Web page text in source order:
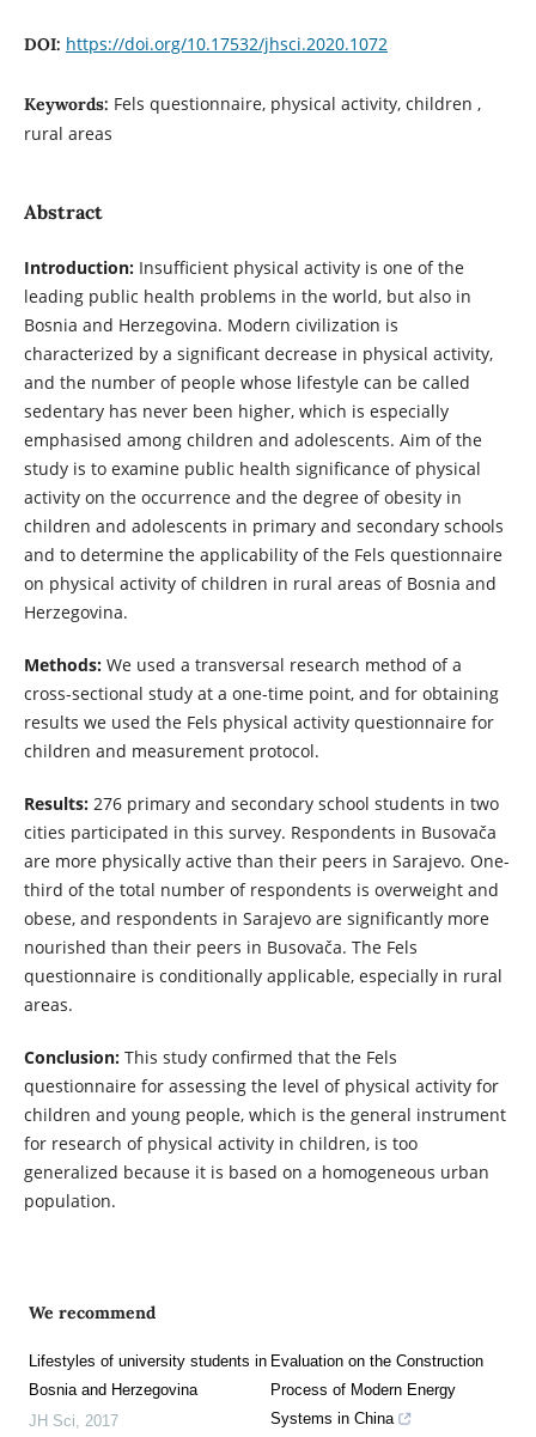
DOI: https://doi.org/10.17532/jhsci.2020.1072
Keywords: Fels questionnaire, physical activity, children ,
rural areas
Abstract
Introduction: Insufficient physical activity is one of the
leading public health problems in the world, but also in
Bosnia and Herzegovina. Modern civilization is
characterized by a significant decrease in physical activity,
and the number of people whose lifestyle can be called
sedentary has never been higher, which is especially
emphasised among children and adolescents. Aim of the
study is to examine public health significance of physical
activity on the occurrence and the degree of obesity in
children and adolescents in primary and secondary schools
and to determine the applicability of the Fels questionnaire
on physical activity of children in rural areas of Bosnia and
Herzegovina.
Methods:We used a transversal research method of a
cross-sectional study at a one-time point, and for obtaining
results we used the Fels physical activity questionnaire for
children and measurement protocol.
Results: 276 primary and secondary school students in two
cities participated in this survey. Respondents in Busovača
are more physically active than their peers in Sarajevo. One-
third of the total number of respondents is overweight and
obese, and respondents in Sarajevo are significantly more
nourished than their peers in Busovača. The Fels
questionnaire is conditionally applicable, especially in rural
areas.
Conclusion: This study confirmed that the Fels
questionnaire for assessing the level of physical activity for
children and young people, which is the general instrument
for research of physical activity in children, is too
generalized because it is based on a homogeneous urban
population.
We recommend
Lifestyles of university students in
Bosnia and Herzegovina
JH Sci, 2017
Evaluation on the Construction
Process of Modern Energy
Systems in China